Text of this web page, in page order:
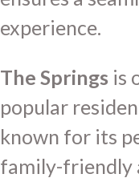
experience.
The Springs is
popular
known for its
family-friendly